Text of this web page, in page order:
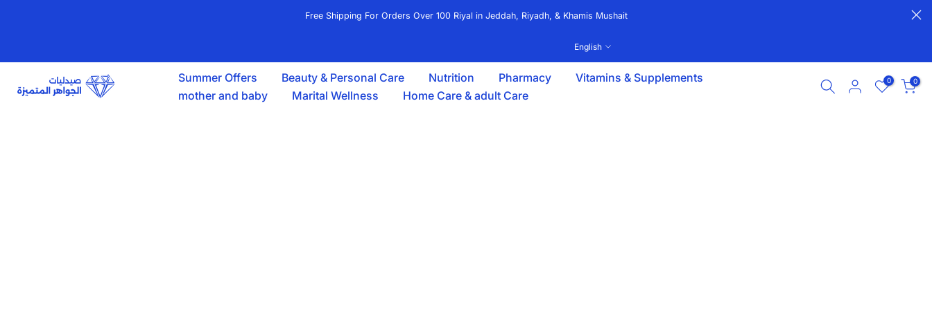
Free Shipping For Orders Over 100 Riyal in Jeddah, Riyadh, & Khamis Mushait
English
Summer Offers Beauty & Personal Care Nutrition Pharmacy
Vitamins & Supplements
mother and baby
Marital Wellness Home Care & adult Care
0 0